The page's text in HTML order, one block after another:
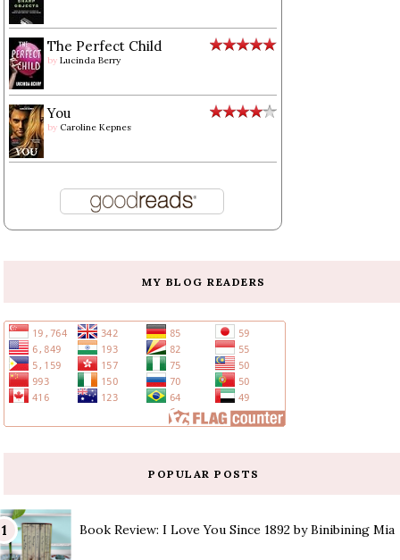
The Perfect Child
byLucinda Berry
You
by Caroline Kepnes
MY BLOG READERS
POPULAR POSTS
Book Review: I Love You Since 1892 by Binibining Mia